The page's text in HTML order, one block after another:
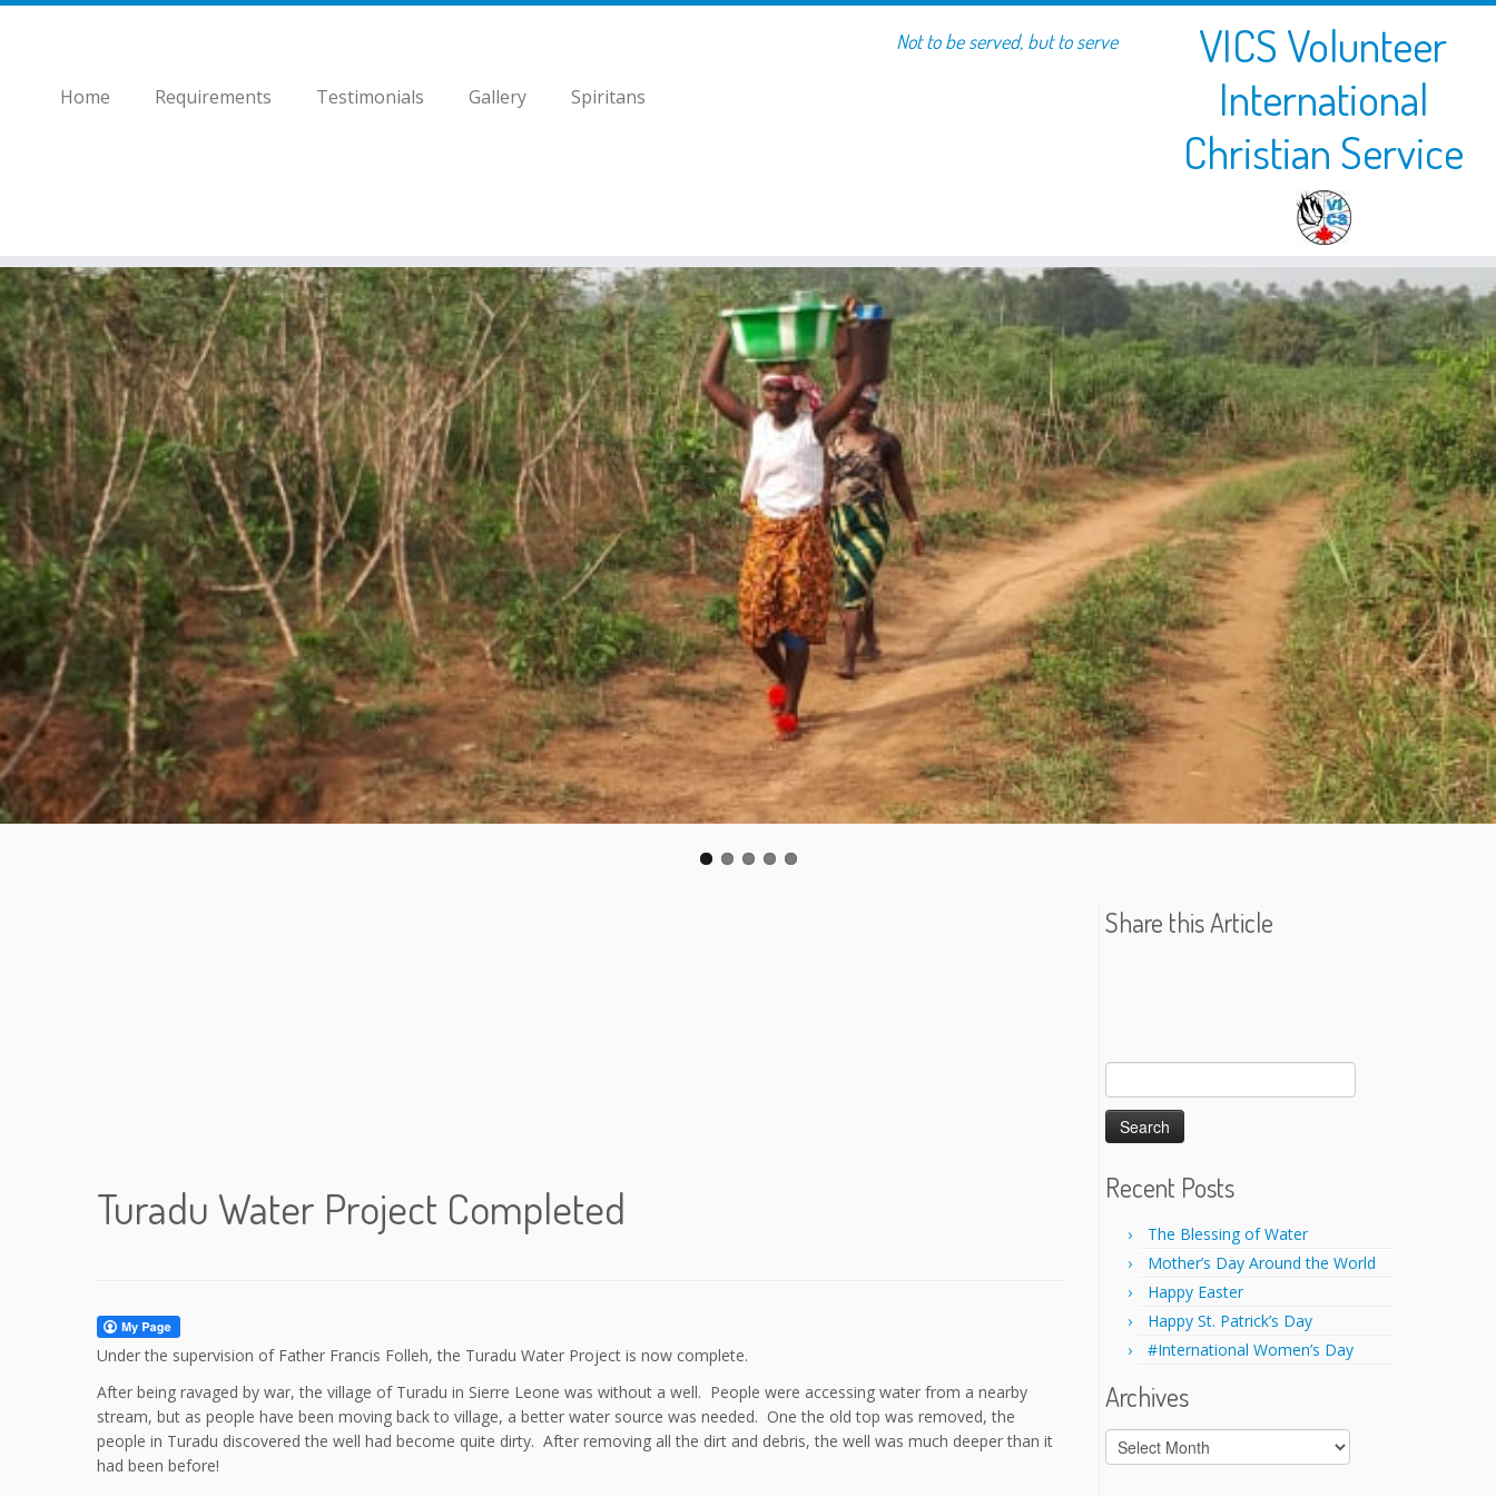
VICS Volunteer
International
Christian Service
Not to be served, but to serve
Home Requirements Testimonials Gallery Spiritans
Turadu Water Project Completed
Under the supervision of Father Francis Folleh, the Turadu Water Project is now complete.
After being ravaged by war, the village of Turadu in Sierre Leone was without a well. People were accessing water from a nearby
stream, but as people have been moving back to village, a better water source was needed. One the old top was removed, the
people in Turadu discovered the well had become quite dirty. After removing all the dirt and debris, the well was much deeper than it
had been before!
Share this Article
Search
for:
Recent Posts
The Blessing of Water
Mother’s Day Around the World
Happy Easter
Happy St. Patrick’s Day
#International Women’s Day
Archives
Archives